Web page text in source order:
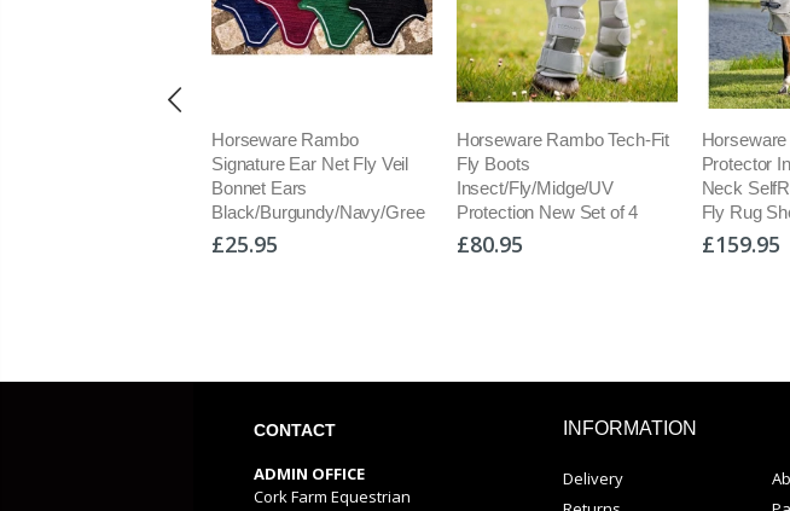
Horseware Rambo Tech-Fit
Fly Boots
Insect/Fly/Midge/UV
Protection New Set of 4
£80.95
Horseware Rambo
Protector Integrated Combo
Neck SelfRepairing Mesh
Fly Rug Sheet
£159.95
Rug +
Water
Cooling
£139.95
CONTACT
ADMIN OFFICE
Cork Farm Equestrian
INFORMATION
Delivery